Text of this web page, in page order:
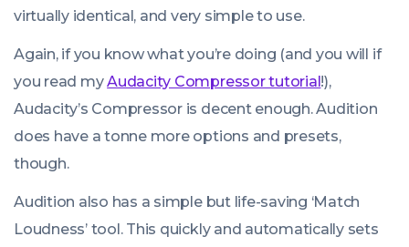
virtually identical, and very simple to use.
Again, if you know what you’re doing (and you will if
you read myAudacity Compressor tutorial!),
Audacity’s Compressor is decent enough. Audition
does have a tonne more options and presets,
though.
Audition also has a simple but life-saving ‘Match
Loudness’ tool. This quickly and automatically sets